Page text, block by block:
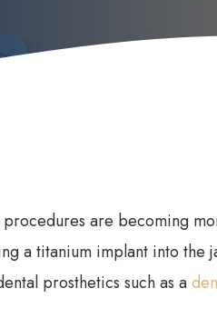
are becoming
a titanium implant into the
prosthetics such as a